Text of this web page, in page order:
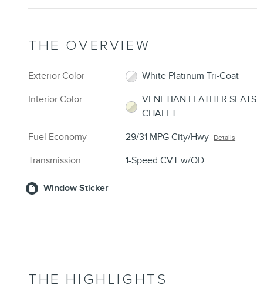
THE OVERVIEW
Exterior Color
White Platinum Tri-Coat
Interior Color
VENETIAN LEATHER SEATS
CHALET
Fuel Economy
29/31 MPG City/Hwy Details
Transmission 1-Speed CVT w/OD
Window Sticker
THE HIGHLIGHTS